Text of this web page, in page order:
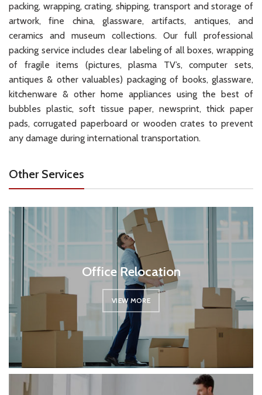
packing, wrapping, crating, shipping, transport and storage of
artwork, fine china, glassware, artifacts, antiques, and
ceramics and museum collections. Our full professional
packing service includes clear labeling of all boxes, wrapping
of fragile items (pictures, plasma TV’s, computer sets,
antiques & other valuables) packaging of books, glassware,
kitchenware & other home appliances using the best of
bubbles plastic, soft tissue paper, newsprint, thick paper
pads, corrugated paperboard or wooden crates to prevent
any damage during international transportation.
Other Services
Office Relocation
VIEW MORE